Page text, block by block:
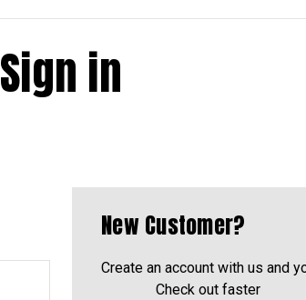
Sign in
New Customer?
Create an account with us and
Check out faster